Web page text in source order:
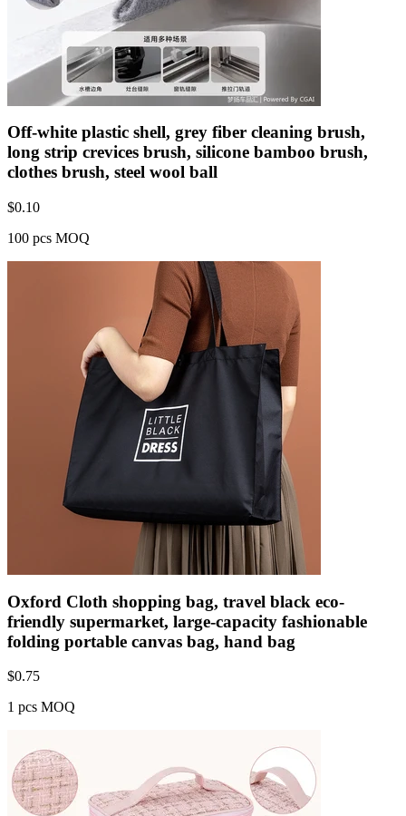
Off-white plastic shell, grey fiber cleaning brush,
long strip crevices brush, silicone bamboo brush,
clothes brush, steel wool ball
$0.10
100 pcs MOQ
Oxford Cloth shopping bag, travel black eco-
friendly supermarket, large-capacity fashionable
folding portable canvas bag, hand bag
$0.75
1 pcs MOQ